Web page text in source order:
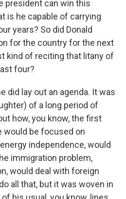
president can win this
is he capable of carrying
years? So did Donald
for the country for the next
kind of reciting that litany of
four?
did lay out an agenda. It was
of a long period of
how, you know, the first
would be focused on
independence, would
immigration problem,
would deal with foreign
all that, but it was woven in